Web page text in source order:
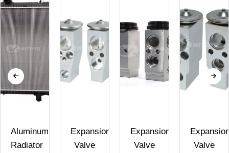
Aluminum
Radiator
Expansion
Valve
Expansion
Valve
Valve